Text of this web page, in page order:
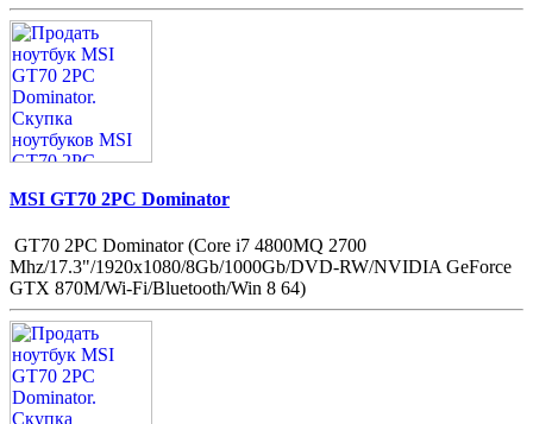
MSI GT70 2PC Dominator
GT70 2PC Dominator (Core i7 4800MQ 2700
Mhz/17.3"/1920x1080/8Gb/1000Gb/DVD-RW/NVIDIA GeForce
GTX 870M/Wi-Fi/Bluetooth/Win 8 64)